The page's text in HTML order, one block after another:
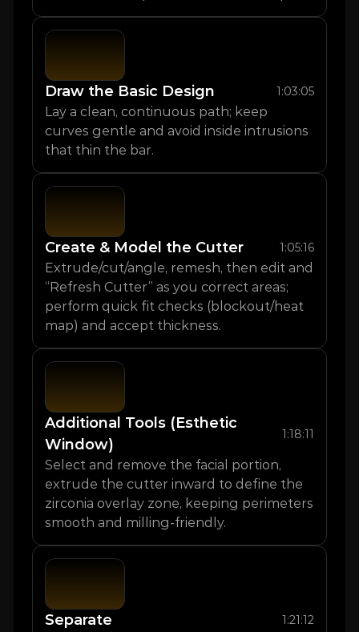
Draw the Basic Design 1:03:05
Lay a clean, continuous path; keep
curves gentle and avoid inside intrusions
that thin the bar.
Create & Model the Cutter 1:05:16
Extrude/cut/angle, remesh, then edit and
“Refresh Cutter” as you correct areas;
perform quick fit checks (blockout/heat
map) and accept thickness.
Additional Tools (Esthetic
Window)
1:18:11
Select and remove the facial portion,
extrude the cutter inward to define the
zirconia overlay zone, keeping perimeters
smooth and milling-friendly.
Separate 1:21:12